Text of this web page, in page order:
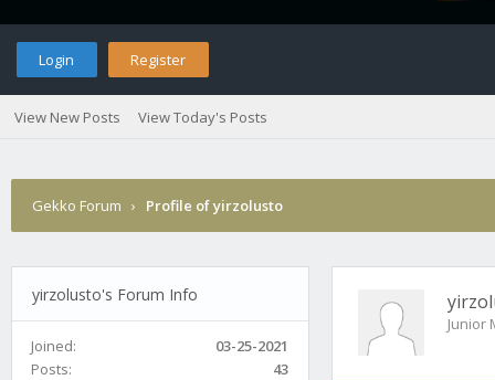
Login Register
View New Posts View Today's Posts
Gekko Forum › Profile of yirzolusto
yirzolusto's Forum Info
Joined:
03-25-2021
Posts:
43
Junior